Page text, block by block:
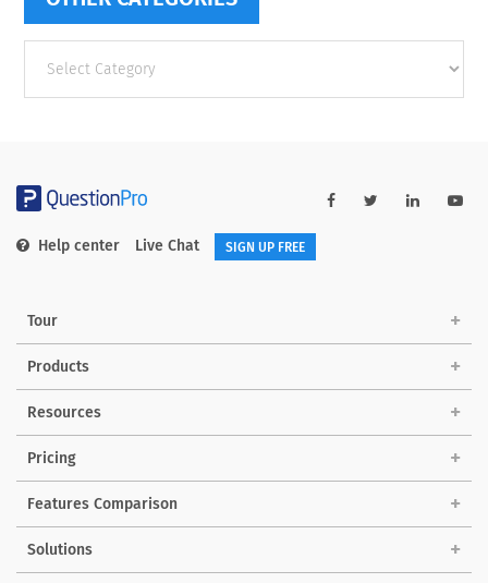
categories
Help center Live Chat SIGN UP FREE
Tour
Products
Resources
Pricing
Features Comparison
Solutions